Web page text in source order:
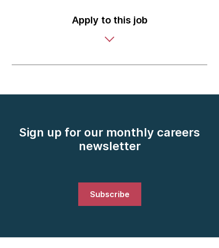
Apply to this job
Sign up for our monthly careers
newsletter
Subscribe